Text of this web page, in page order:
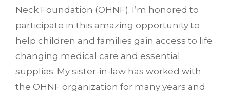
Neck Foundation (OHNF). I’m honored to
participate in this amazing opportunity to
help children and families gain access to life
changing medical care and essential
supplies. My sister-in-law has worked with
the OHNF organization for many years and